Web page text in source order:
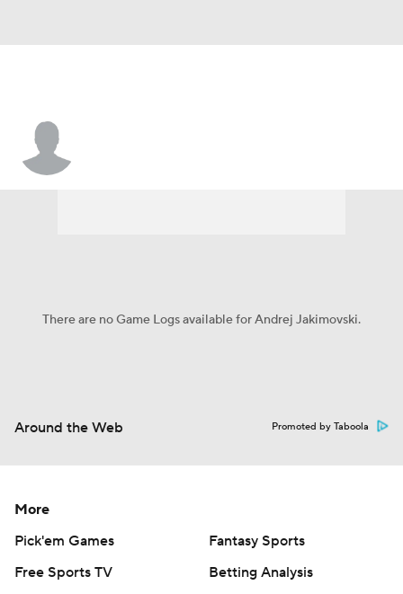
There are no Game Logs available for Andrej Jakimovski.
Around the Web Promoted by Taboola
More
Pick'em Games
Fantasy Sports
Free Sports TV
Betting Analysis